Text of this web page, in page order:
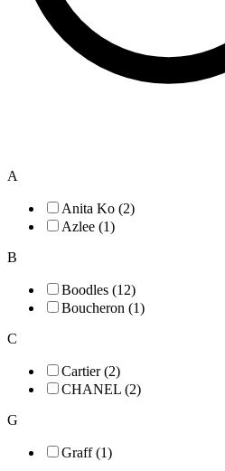
A
Anita Ko (2)
Azlee (1)
B
Boodles (12)
Boucheron (1)
C
Cartier (2)
CHANEL (2)
G
Graff (1)